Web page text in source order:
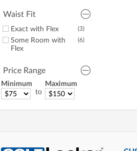
Waist Fit
(3)
Exact with Flex
(6)
Some Room with
Flex
Price Range
Minimum
to
Maximum